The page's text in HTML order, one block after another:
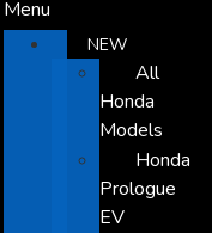
Menu
NEW
All
Honda
Models
Honda
Prologue
EV